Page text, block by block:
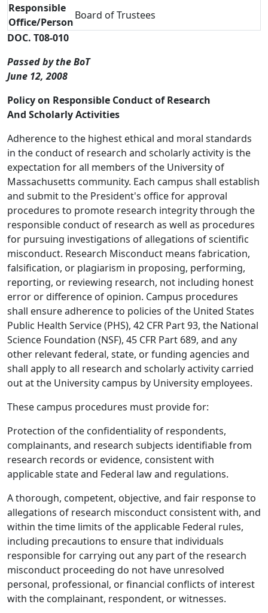
Responsible
Office/Person
Board of Trustees
DOC. T08-010
Passed by the BoT
June 12, 2008
Policy on Responsible Conduct of Research
And Scholarly Activities
Adherence to the highest ethical and moral standards
in the conduct of research and scholarly activity is the
expectation for all members of the University of
Massachusetts community. Each campus shall establish
and submit to the President's office for approval
procedures to promote research integrity through the
responsible conduct of research as well as procedures
for pursuing investigations of allegations of scientific
misconduct. Research Misconduct means fabrication,
falsification, or plagiarism in proposing, performing,
reporting, or reviewing research, not including honest
error or difference of opinion. Campus procedures
shall ensure adherence to policies of the United States
Public Health Service (PHS), 42 CFR Part 93, the National
Science Foundation (NSF), 45 CFR Part 689, and any
other relevant federal, state, or funding agencies and
shall apply to all research and scholarly activity carried
out at the University campus by University employees.
These campus procedures must provide for:
Protection of the confidentiality of respondents,
complainants, and research subjects identifiable from
research records or evidence, consistent with
applicable state and Federal law and regulations.
A thorough, competent, objective, and fair response to
allegations of research misconduct consistent with, and
within the time limits of the applicable Federal rules,
including precautions to ensure that individuals
responsible for carrying out any part of the research
misconduct proceeding do not have unresolved
personal, professional, or financial conflicts of interest
with the complainant, respondent, or witnesses.